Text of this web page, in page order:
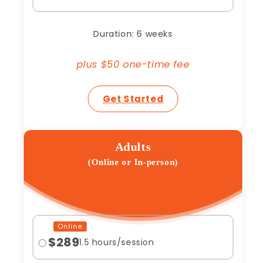
Duration: 6 weeks
plus $50 one-time fee
Get Started
Adults
(Online or In-person)
Online
$2891.5 hours/session